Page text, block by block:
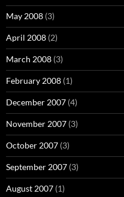
May 2008 (3)
April 2008 (2)
March 2008 (3)
February 2008 (1)
December 2007 (4)
November 2007 (3)
October 2007 (3)
September 2007 (3)
August 2007 (1)